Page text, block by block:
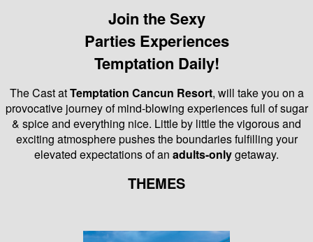
Join the Sexy
Parties Experiences
Temptation Daily!
The Cast atTemptation Cancun Resort, will take you on a
provocative journey of mind-blowing experiences full of sugar
& spice and everything nice. Little by little the vigorous and
exciting atmosphere pushes the boundaries fulfilling your
elevated expectations of an adults-onlygetaway.
THEMES